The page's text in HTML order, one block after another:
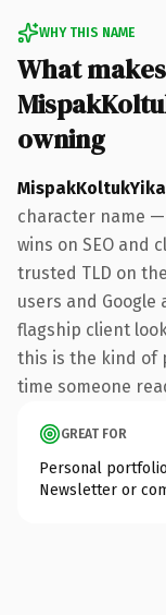
WHY THIS NAME
What makes
owning
character name
wins on SEO and
trusted TLD on
users and Google
flagship client
this is the kind of
time someone
GREAT FOR
Personal
Newsletter or